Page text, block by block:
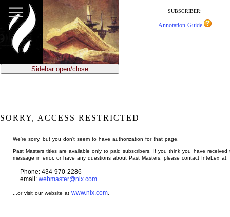
main
content
SUBSCRIBER:
Annotation Guide
Sidebar open/close
SORRY, ACCESS RESTRICTED
We're sorry, but you don't seem to have authorization for that page.
Past Masters titles are available only to paid subscribers. If you think you have received
message in error, or have any questions about Past Masters, please contact InteLex at:
Phone: 434-970-2286
email: webmaster@nlx.com
...or visit our website atwww.nlx.com